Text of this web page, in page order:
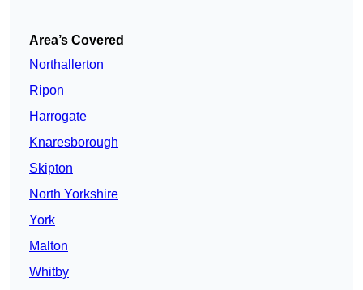
Area’s Covered
Northallerton
Ripon
Harrogate
Knaresborough
Skipton
North Yorkshire
York
Malton
Whitby